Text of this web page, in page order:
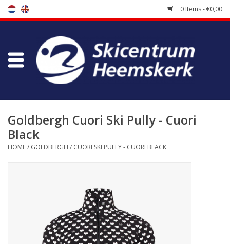
0 Items - €0,00
Store
Bootfitting
Maintenance
Log in Skinext
Goldbergh Cuori Ski Pully - Cuori
Black
HOME/ GOLDBERGH / CUORI SKI PULLY - CUORI BLACK